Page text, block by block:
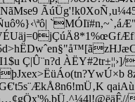
Ç|Û¨n?d ÀËY#2tr±¦¦›]/